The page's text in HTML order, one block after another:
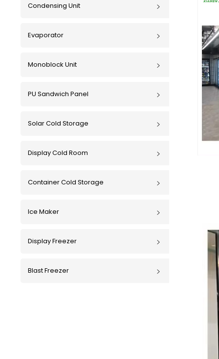
Condensing Unit
Evaporator
Monoblock Unit
PU Sandwich Panel
Solar Cold Storage
Display Cold Room
Container Cold Storage
Ice Maker
Display Freezer
Blast Freezer